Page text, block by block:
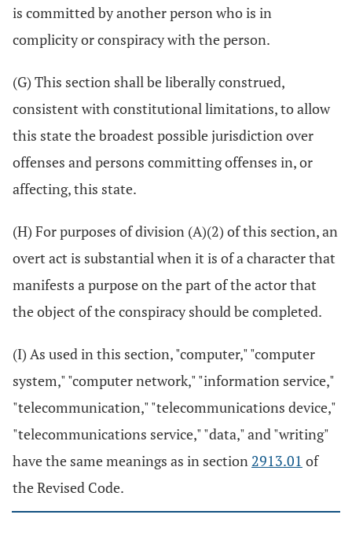
is committed by another person who is in
complicity or conspiracy with the person.
(G) This section shall be liberally construed,
consistent with constitutional limitations, to allow
this state the broadest possible jurisdiction over
offenses and persons committing offenses in, or
affecting, this state.
(H) For purposes of division (A)(2) of this section, an
overt act is substantial when it is of a character that
manifests a purpose on the part of the actor that
the object of the conspiracy should be completed.
(I) As used in this section, "computer," "computer
system," "computer network," "information service,"
"telecommunication," "telecommunications device,"
"telecommunications service," "data," and "writing"
have the same meanings as in section 2913.01 of
the Revised Code.